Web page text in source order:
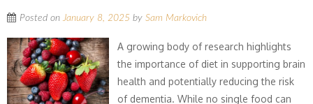
Posted on January 8, 2025 by Sam Markovich
A growing body of research highlights
the importance of diet in supporting brain
health and potentially reducing the risk
of dementia. While no single food can